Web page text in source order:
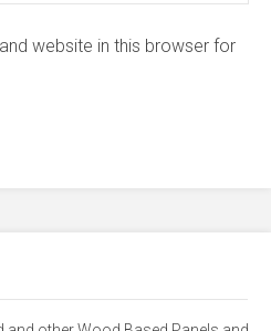
website in this browser for